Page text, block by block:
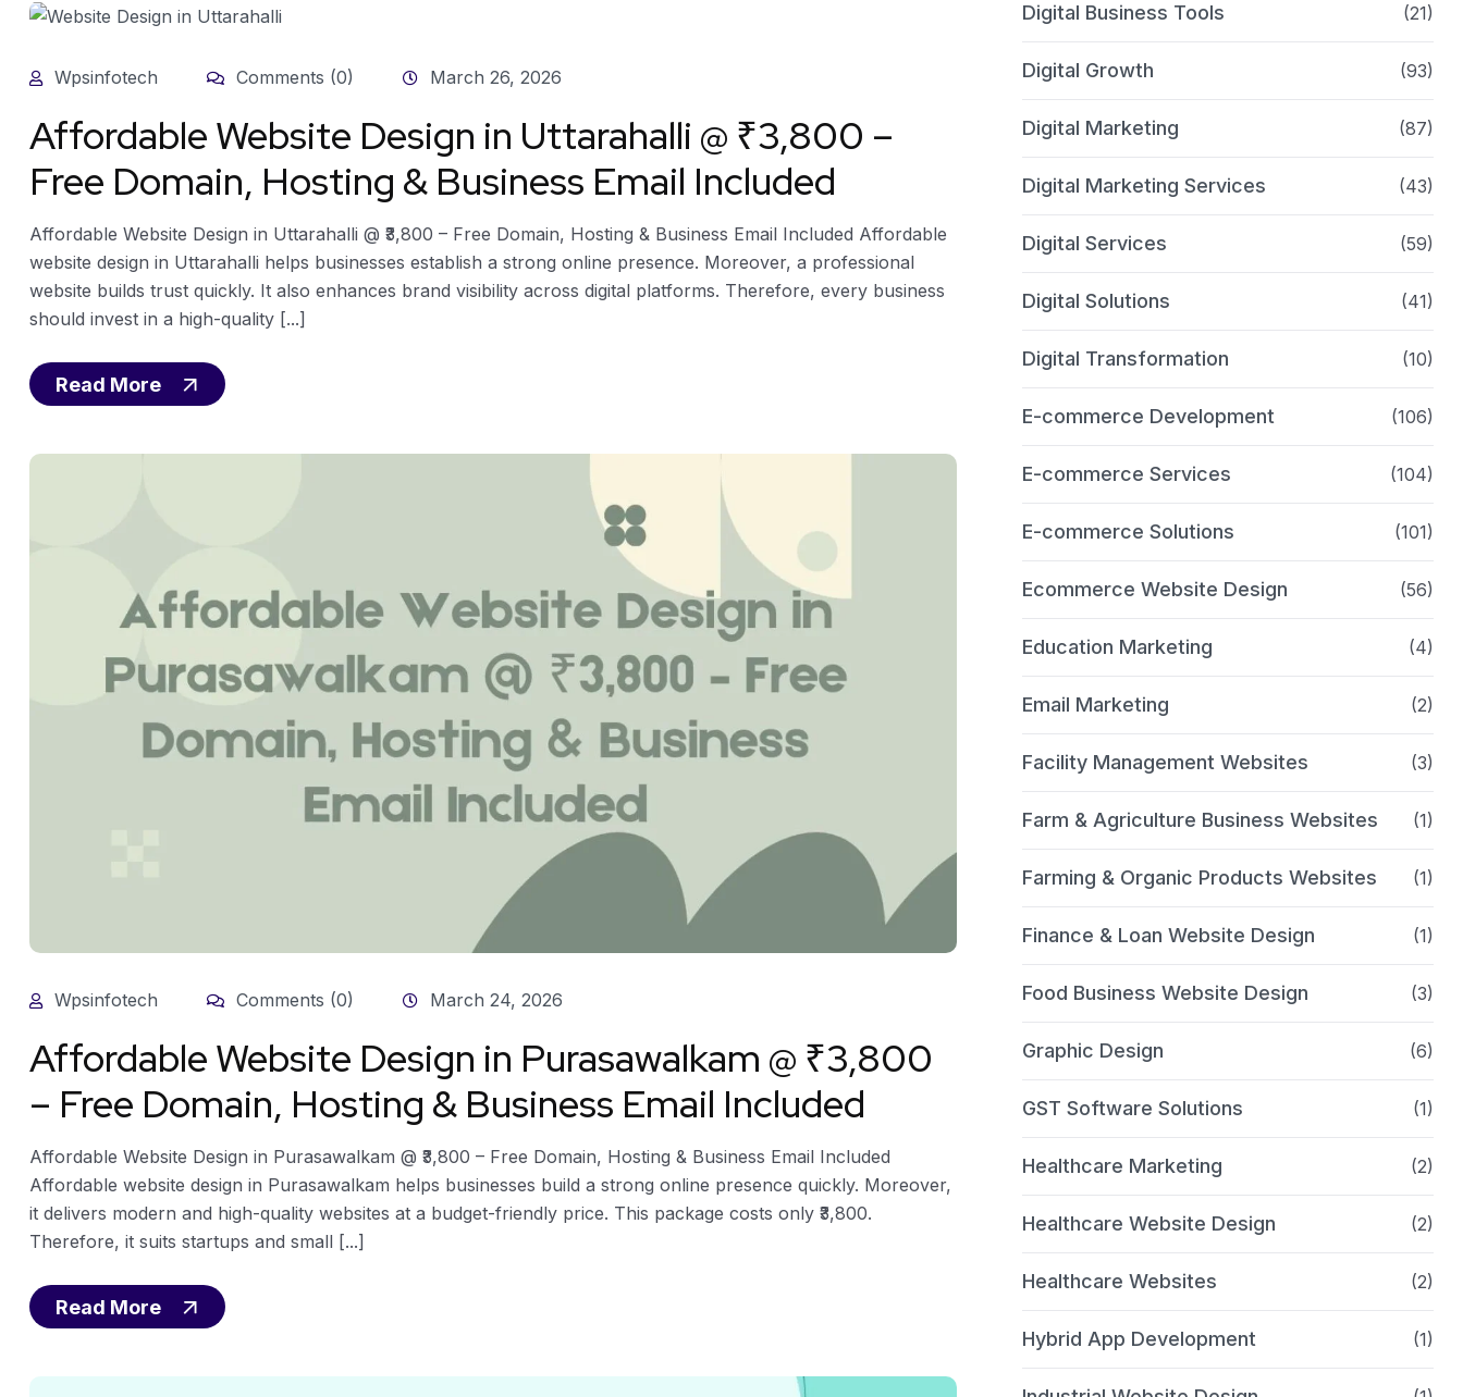
Wpsinfotech Comments (0) March 26, 2026
Affordable Website Design in Uttarahalli @ ₹3,800 –
Free Domain, Hosting & Business Email Included
Affordable Website Design in Uttarahalli @ ₹3,800 – Free Domain, Hosting & Business Email Included Affordable
website design in Uttarahalli helps businesses establish a strong online presence. Moreover, a professional
website builds trust quickly. It also enhances brand visibility across digital platforms. Therefore, every business
should invest in a high-quality [...]
Read More
Wpsinfotech Comments (0) March 24, 2026
Affordable Website Design in Purasawalkam @ ₹3,800
– Free Domain, Hosting & Business Email Included
Affordable Website Design in Purasawalkam @ ₹3,800 – Free Domain, Hosting & Business Email Included
Affordable website design in Purasawalkam helps businesses build a strong online presence quickly. Moreover,
it delivers modern and high-quality websites at a budget-friendly price. This package costs only ₹3,800.
Therefore, it suits startups and small [...]
Read More
Digital Business Tools (21)
Digital Growth (93)
Digital Marketing (87)
Digital Marketing Services (43)
Digital Services (59)
Digital Solutions (41)
Digital Transformation (10)
E-commerce Development (106)
E-commerce Services (104)
E-commerce Solutions (101)
Ecommerce Website Design (56)
Education Marketing (4)
Email Marketing (2)
Facility Management Websites (3)
Farm & Agriculture Business Websites (1)
Farming & Organic Products Websites (1)
Finance & Loan Website Design (1)
Food Business Website Design (3)
Graphic Design (6)
GST Software Solutions (1)
Healthcare Marketing (2)
Healthcare Website Design (2)
Healthcare Websites (2)
Hybrid App Development (1)